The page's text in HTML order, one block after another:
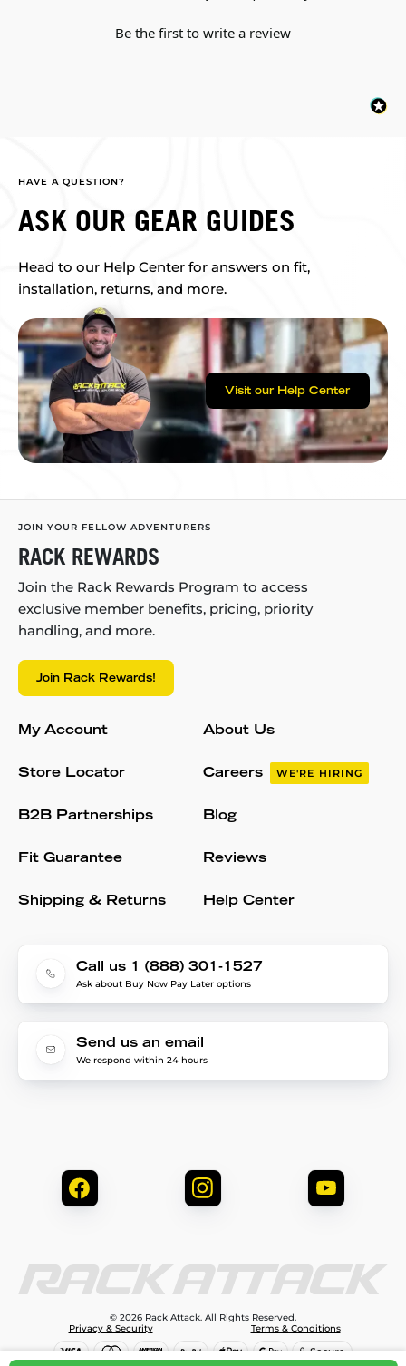
Be the first to write a review
HAVE A QUESTION?
ASK OUR GEAR GUIDES
Head to our Help Center for answers on fit,
installation, returns, and more.
Visit our Help Center
JOIN YOUR FELLOW ADVENTURERS
RACK REWARDS
Join the Rack Rewards Program to access
exclusive member benefits, pricing, priority
handling, and more.
Join Rack Rewards!
My Account
Store Locator
B2B Partnerships
Fit Guarantee
Shipping & Returns
About Us
Careers WE'RE HIRING
Blog
Reviews
Help Center
Call us 1 (888) 301-1527
Ask about Buy Now Pay Later options
Send us an email
We respond within 24 hours
© 2026 Rack Attack. All Rights Reserved.
Privacy & Security
Terms & Conditions